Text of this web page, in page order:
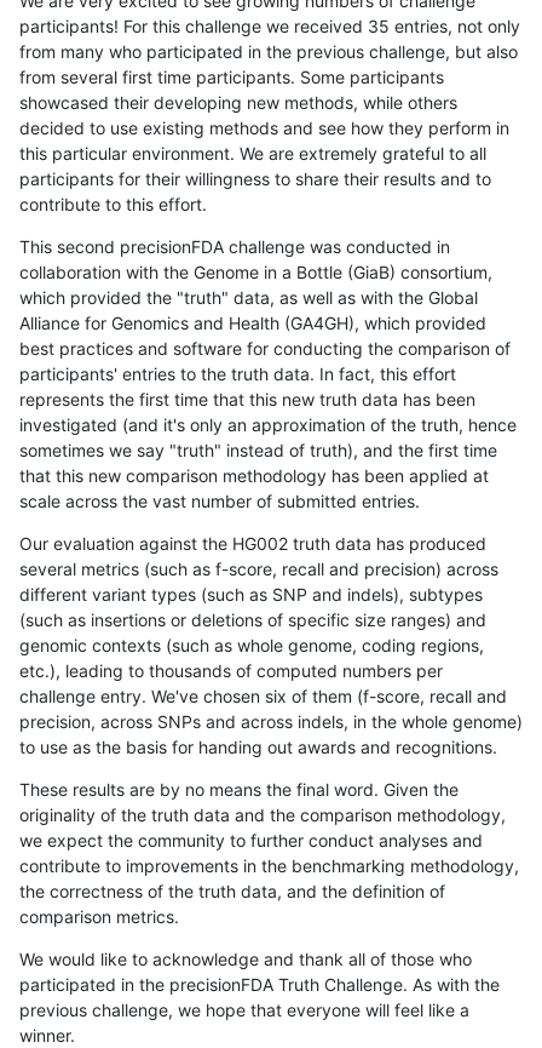
participants! For this challenge we received 35 entries, not only
from many who participated in the previous challenge, but also
from several first time participants. Some participants
showcased their developing new methods, while others
decided to use existing methods and see how they perform in
this particular environment. We are extremely grateful to all
participants for their willingness to share their results and to
contribute to this effort.
This second precisionFDA challenge was conducted in
collaboration with the Genome in a Bottle (GiaB) consortium,
which provided the "truth" data, as well as with the Global
Alliance for Genomics and Health (GA4GH), which provided
best practices and software for conducting the comparison of
participants' entries to the truth data. In fact, this effort
represents the first time that this new truth data has been
investigated (and it's only an approximation of the truth, hence
sometimes we say "truth" instead of truth), and the first time
that this new comparison methodology has been applied at
scale across the vast number of submitted entries.
Our evaluation against the HG002 truth data has produced
several metrics (such as f-score, recall and precision) across
different variant types (such as SNP and indels), subtypes
(such as insertions or deletions of specific size ranges) and
genomic contexts (such as whole genome, coding regions,
etc.), leading to thousands of computed numbers per
challenge entry. We've chosen six of them (f-score, recall and
precision, across SNPs and across indels, in the whole genome)
to use as the basis for handing out awards and recognitions.
These results are by no means the final word. Given the
originality of the truth data and the comparison methodology,
we expect the community to further conduct analyses and
contribute to improvements in the benchmarking methodology,
the correctness of the truth data, and the definition of
comparison metrics.
We would like to acknowledge and thank all of those who
participated in the precisionFDA Truth Challenge. As with the
previous challenge, we hope that everyone will feel like a
winner.